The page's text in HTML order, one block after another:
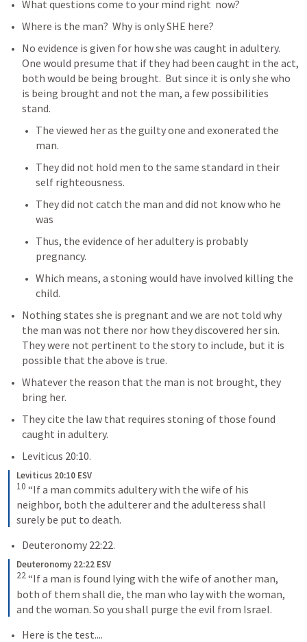
What questions come to your mind right  now?
Where is the man?  Why is only SHE here?
No evidence is given for how she was caught in adultery.
One would presume that if they had been caught in the act,
both would be being brought.  But since it is only she who
is being brought and not the man, a few possibilities
stand.
The viewed her as the guilty one and exonerated the
man.
They did not hold men to the same standard in their
self righteousness.
They did not catch the man and did not know who he
was
Thus, the evidence of her adultery is probably
pregnancy.
Which means, a stoning would have involved killing the
child.
Nothing states she is pregnant and we are not told why
the man was not there nor how they discovered her sin.
They were not pertinent to the story to include, but it is
possible that the above is true.
Whatever the reason that the man is not brought, they
bring her.
They cite the law that requires stoning of those found
caught in adultery.
Leviticus 20:10.
Leviticus 20:10 ESV
10 “If a man commits adultery with the wife of his
neighbor, both the adulterer and the adulteress shall
surely be put to death.
Deuteronomy 22:22.
Deuteronomy 22:22 ESV
22 “If a man is found lying with the wife of another man,
both of them shall die, the man who lay with the woman,
and the woman. So you shall purge the evil from Israel.
Here is the test....